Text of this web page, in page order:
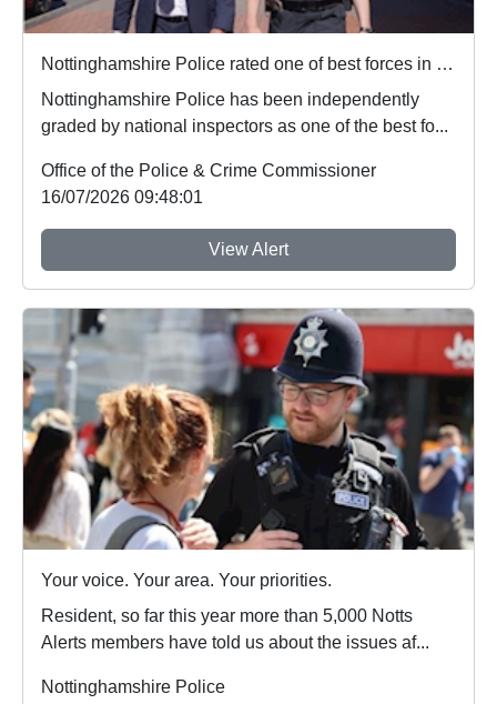
Nottinghamshire Police rated one of best forces in country
Nottinghamshire Police has been independently
graded by national inspectors as one of the best fo...
Office of the Police & Crime Commissioner
16/07/2026 09:48:01
View Alert
Your voice. Your area. Your priorities.
Resident, so far this year more than 5,000 Notts
Alerts members have told us about the issues af...
Nottinghamshire Police